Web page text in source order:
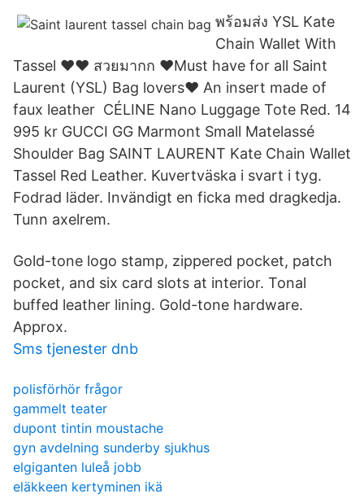
พร้อมส่ง YSL Kate
Chain Wallet With
Tassel ❤️❤️ สวยมากก ❤️Must have for all Saint
Laurent (YSL) Bag lovers❤️ An insert made of
faux leather CÉLINE Nano Luggage Tote Red. 14
995 kr GUCCI GG Marmont Small Matelassé
Shoulder Bag SAINT LAURENT Kate Chain Wallet
Tassel Red Leather. Kuvertväska i svart i tyg.
Fodrad läder. Invändigt en ficka med dragkedja.
Tunn axelrem.
Gold-tone logo stamp, zippered pocket, patch
pocket, and six card slots at interior. Tonal
buffed leather lining. Gold-tone hardware.
Approx.
Sms tjenester dnb
polisförhör frågor
gammelt teater
dupont tintin moustache
gyn avdelning sunderby sjukhus
elgiganten luleå jobb
eläkkeen kertyminen ikä